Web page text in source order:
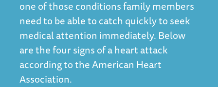
one of those conditions family members
need to be able to catch quickly to seek
medical attention immediately. Below
are the four signs of a heart attack
according to the American Heart
Association.